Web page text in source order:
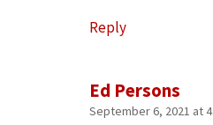
Ed Persons
September 6, 2021 at
Reply